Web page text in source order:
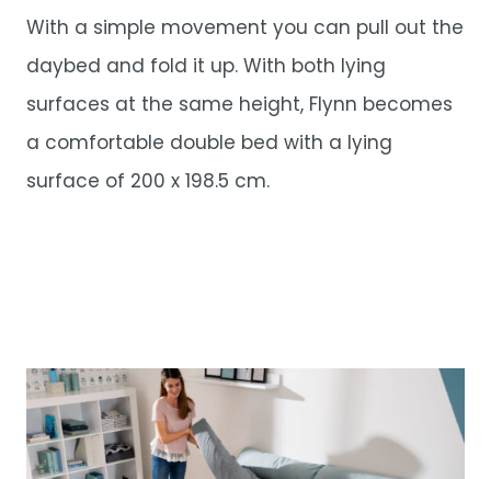
With a simple movement you can pull out the
daybed and fold it up. With both lying
surfaces at the same height, Flynn becomes
a comfortable double bed with a lying
surface of 200 x 198.5 cm.